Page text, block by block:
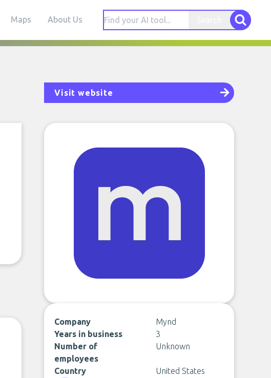
Maps About Us
Visit website
Company
Mynd
Years in business
3
Number of
employees
Unknown
Country United States